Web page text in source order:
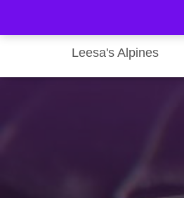
Leesa's Alpines